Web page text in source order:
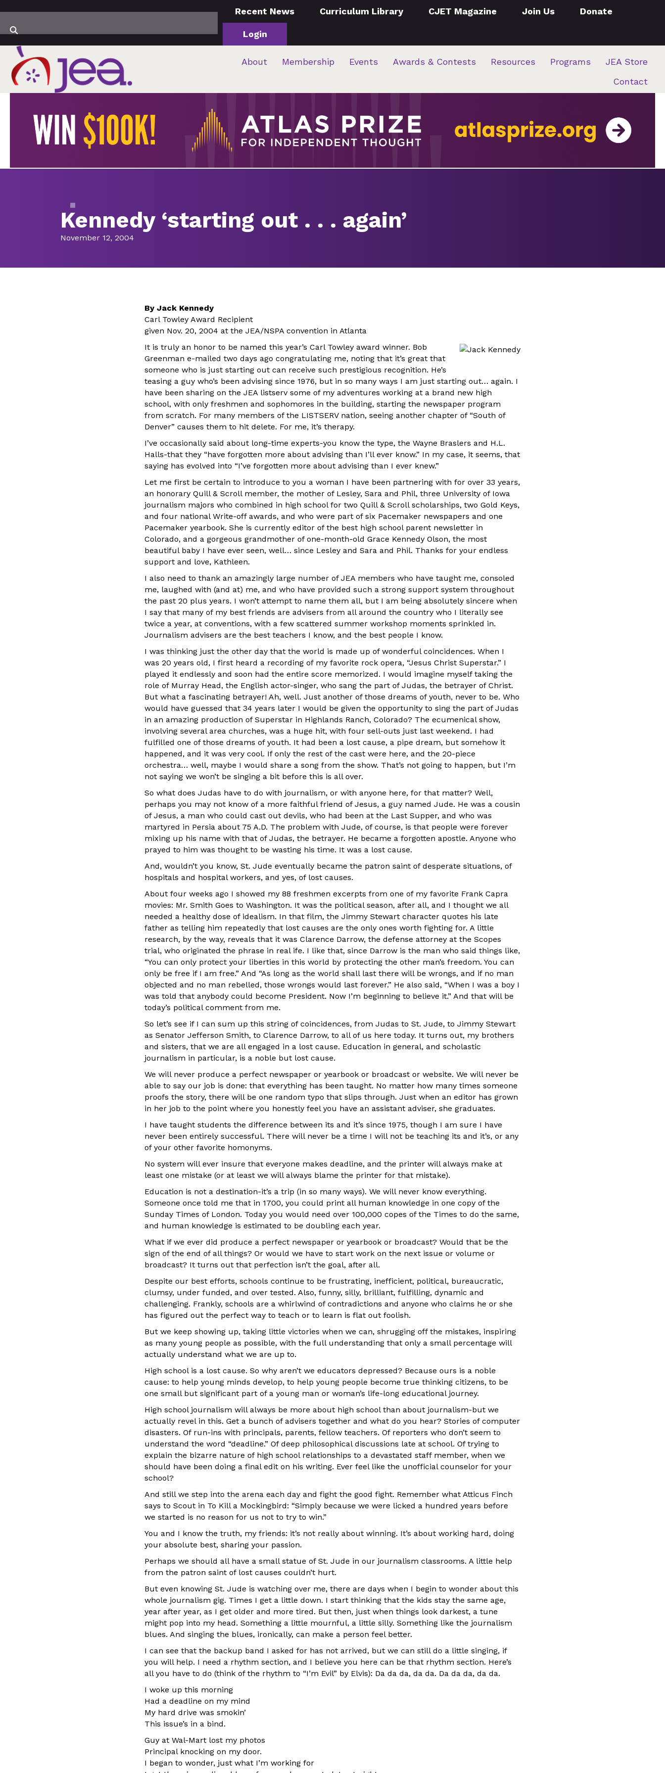
Recent News Curriculum Library CJET Magazine Join Us Donate
Login
About Membership Events Awards & Contests Resources Programs
JEA Store
Contact
Kennedy ‘starting out . . . again’
November 12, 2004
By Jack Kennedy
Carl Towley Award Recipient
given Nov. 20, 2004 at the JEA/NSPA convention in Atlanta
It is truly an honor to be named this year’s Carl Towley award winner. Bob
Greenman e-mailed two days ago congratulating me, noting that it’s great that
someone who is just starting out can receive such prestigious recognition. He’s
teasing a guy who’s been advising since 1976, but in so many ways I am just starting out… again. I
have been sharing on the JEA listserv some of my adventures working at a brand new high
school, with only freshmen and sophomores in the building, starting the newspaper program
from scratch. For many members of the LISTSERV nation, seeing another chapter of “South of
Denver” causes them to hit delete. For me, it’s therapy.
I’ve occasionally said about long-time experts-you know the type, the Wayne Braslers and H.L.
Halls-that they “have forgotten more about advising than I’ll ever know.” In my case, it seems, that
saying has evolved into “I’ve forgotten more about advising than I ever knew.”
Let me first be certain to introduce to you a woman I have been partnering with for over 33 years,
an honorary Quill & Scroll member, the mother of Lesley, Sara and Phil, three University of Iowa
journalism majors who combined in high school for two Quill & Scroll scholarships, two Gold Keys,
and four national Write-off awards, and who were part of six Pacemaker newspapers and one
Pacemaker yearbook. She is currently editor of the best high school parent newsletter in
Colorado, and a gorgeous grandmother of one-month-old Grace Kennedy Olson, the most
beautiful baby I have ever seen, well… since Lesley and Sara and Phil. Thanks for your endless
support and love, Kathleen.
I also need to thank an amazingly large number of JEA members who have taught me, consoled
me, laughed with (and at) me, and who have provided such a strong support system throughout
the past 20 plus years. I won’t attempt to name them all, but I am being absolutely sincere when
I say that many of my best friends are advisers from all around the country who I literally see
twice a year, at conventions, with a few scattered summer workshop moments sprinkled in.
Journalism advisers are the best teachers I know, and the best people I know.
I was thinking just the other day that the world is made up of wonderful coincidences. When I
was 20 years old, I first heard a recording of my favorite rock opera, “Jesus Christ Superstar.” I
played it endlessly and soon had the entire score memorized. I would imagine myself taking the
role of Murray Head, the English actor-singer, who sang the part of Judas, the betrayer of Christ.
But what a fascinating betrayer! Ah, well. Just another of those dreams of youth, never to be. Who
would have guessed that 34 years later I would be given the opportunity to sing the part of Judas
in an amazing production of Superstar in Highlands Ranch, Colorado? The ecumenical show,
involving several area churches, was a huge hit, with four sell-outs just last weekend. I had
fulfilled one of those dreams of youth. It had been a lost cause, a pipe dream, but somehow it
happened, and it was very cool. If only the rest of the cast were here, and the 20-piece
orchestra… well, maybe I would share a song from the show. That’s not going to happen, but I’m
not saying we won’t be singing a bit before this is all over.
So what does Judas have to do with journalism, or with anyone here, for that matter? Well,
perhaps you may not know of a more faithful friend of Jesus, a guy named Jude. He was a cousin
of Jesus, a man who could cast out devils, who had been at the Last Supper, and who was
martyred in Persia about 75 A.D. The problem with Jude, of course, is that people were forever
mixing up his name with that of Judas, the betrayer. He became a forgotten apostle. Anyone who
prayed to him was thought to be wasting his time. It was a lost cause.
And, wouldn’t you know, St. Jude eventually became the patron saint of desperate situations, of
hospitals and hospital workers, and yes, of lost causes.
About four weeks ago I showed my 88 freshmen excerpts from one of my favorite Frank Capra
movies: Mr. Smith Goes to Washington. It was the political season, after all, and I thought we all
needed a healthy dose of idealism. In that film, the Jimmy Stewart character quotes his late
father as telling him repeatedly that lost causes are the only ones worth fighting for. A little
research, by the way, reveals that it was Clarence Darrow, the defense attorney at the Scopes
trial, who originated the phrase in real ife. I like that, since Darrow is the man who said things like,
“You can only protect your liberties in this world by protecting the other man’s freedom. You can
only be free if I am free.” And “As long as the world shall last there will be wrongs, and if no man
objected and no man rebelled, those wrongs would last forever.” He also said, “When I was a boy I
was told that anybody could become President. Now I’m beginning to believe it.” And that will be
today’s political comment from me.
So let’s see if I can sum up this string of coincidences, from Judas to St. Jude, to Jimmy Stewart
as Senator Jefferson Smith, to Clarence Darrow, to all of us here today. It turns out, my brothers
and sisters, that we are all engaged in a lost cause. Education in general, and scholastic
journalism in particular, is a noble but lost cause.
We will never produce a perfect newspaper or yearbook or broadcast or website. We will never be
able to say our job is done: that everything has been taught. No matter how many times someone
proofs the story, there will be one random typo that slips through. Just when an editor has grown
in her job to the point where you honestly feel you have an assistant adviser, she graduates.
I have taught students the difference between its and it’s since 1975, though I am sure I have
never been entirely successful. There will never be a time I will not be teaching its and it’s, or any
of your other favorite homonyms.
No system will ever insure that everyone makes deadline, and the printer will always make at
least one mistake (or at least we will always blame the printer for that mistake).
Education is not a destination-it’s a trip (in so many ways). We will never know everything.
Someone once told me that in 1700, you could print all human knowledge in one copy of the
Sunday Times of London. Today you would need over 100,000 copes of the Times to do the same,
and human knowledge is estimated to be doubling each year.
What if we ever did produce a perfect newspaper or yearbook or broadcast? Would that be the
sign of the end of all things? Or would we have to start work on the next issue or volume or
broadcast? It turns out that perfection isn’t the goal, after all.
Despite our best efforts, schools continue to be frustrating, inefficient, political, bureaucratic,
clumsy, under funded, and over tested. Also, funny, silly, brilliant, fulfilling, dynamic and
challenging. Frankly, schools are a whirlwind of contradictions and anyone who claims he or she
has figured out the perfect way to teach or to learn is flat out foolish.
But we keep showing up, taking little victories when we can, shrugging off the mistakes, inspiring
as many young people as possible, with the full understanding that only a small percentage will
actually understand what we are up to.
High school is a lost cause. So why aren’t we educators depressed? Because ours is a noble
cause: to help young minds develop, to help young people become true thinking citizens, to be
one small but significant part of a young man or woman’s life-long educational journey.
High school journalism will always be more about high school than about journalism-but we
actually revel in this. Get a bunch of advisers together and what do you hear? Stories of computer
disasters. Of run-ins with principals, parents, fellow teachers. Of reporters who don’t seem to
understand the word “deadline.” Of deep philosophical discussions late at school. Of trying to
explain the bizarre nature of high school relationships to a devastated staff member, when we
should have been doing a final edit on his writing. Ever feel like the unofficial counselor for your
school?
And still we step into the arena each day and fight the good fight. Remember what Atticus Finch
says to Scout in To Kill a Mockingbird: “Simply because we were licked a hundred years before
we started is no reason for us not to try to win.”
You and I know the truth, my friends: it’s not really about winning. It’s about working hard, doing
your absolute best, sharing your passion.
Perhaps we should all have a small statue of St. Jude in our journalism classrooms. A little help
from the patron saint of lost causes couldn’t hurt.
But even knowing St. Jude is watching over me, there are days when I begin to wonder about this
whole journalism gig. Times I get a little down. I start thinking that the kids stay the same age,
year after year, as I get older and more tired. But then, just when things look darkest, a tune
might pop into my head. Something a little mournful, a little silly. Something like the journalism
blues. And singing the blues, ironically, can make a person feel better.
I can see that the backup band I asked for has not arrived, but we can still do a little singing, if
you will help. I need a rhythm section, and I believe you here can be that rhythm section. Here’s
all you have to do (think of the rhythm to “I’m Evil” by Elvis): Da da da, da da. Da da da, da da.
I woke up this morning
Had a deadline on my mind
My hard drive was smokin’
This issue’s in a bind.
Guy at Wal-Mart lost my photos
Principal knocking on my door.
I began to wonder, just what I’m working for